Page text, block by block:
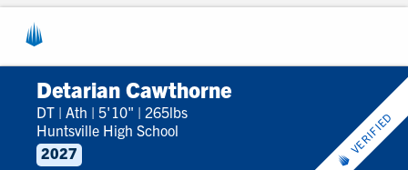
Detarian Cawthorne
DT | Ath | 5'10" | 265lbs
Huntsville High School
2027
VERIFIED